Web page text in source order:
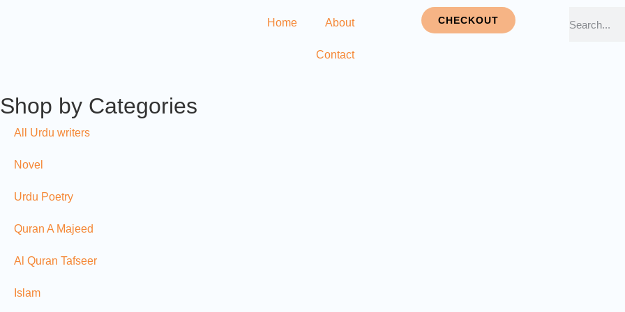
Home About
Contact
CHECKOUT
Shop by Categories
All Urdu writers
Novel
Urdu Poetry
Quran A Majeed
Al Quran Tafseer
Islam